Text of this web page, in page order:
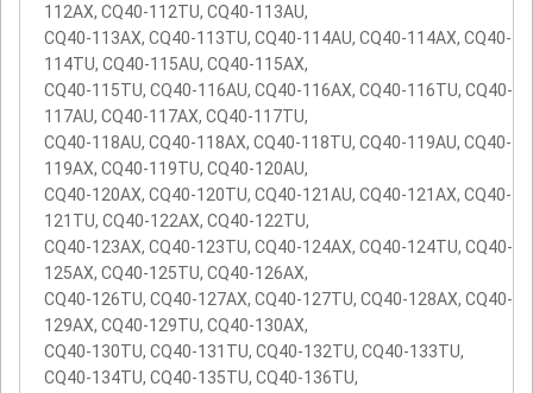
112AX, CQ40-112TU, CQ40-113AU,
CQ40-113AX, CQ40-113TU, CQ40-114AU, CQ40-114AX, CQ40-
114TU, CQ40-115AU, CQ40-115AX,
CQ40-115TU, CQ40-116AU, CQ40-116AX, CQ40-116TU, CQ40-
117AU, CQ40-117AX, CQ40-117TU,
CQ40-118AU, CQ40-118AX, CQ40-118TU, CQ40-119AU, CQ40-
119AX, CQ40-119TU, CQ40-120AU,
CQ40-120AX, CQ40-120TU, CQ40-121AU, CQ40-121AX, CQ40-
121TU, CQ40-122AX, CQ40-122TU,
CQ40-123AX, CQ40-123TU, CQ40-124AX, CQ40-124TU, CQ40-
125AX, CQ40-125TU, CQ40-126AX,
CQ40-126TU, CQ40-127AX, CQ40-127TU, CQ40-128AX, CQ40-
129AX, CQ40-129TU, CQ40-130AX,
CQ40-130TU, CQ40-131TU, CQ40-132TU, CQ40-133TU,
CQ40-134TU, CQ40-135TU, CQ40-136TU,